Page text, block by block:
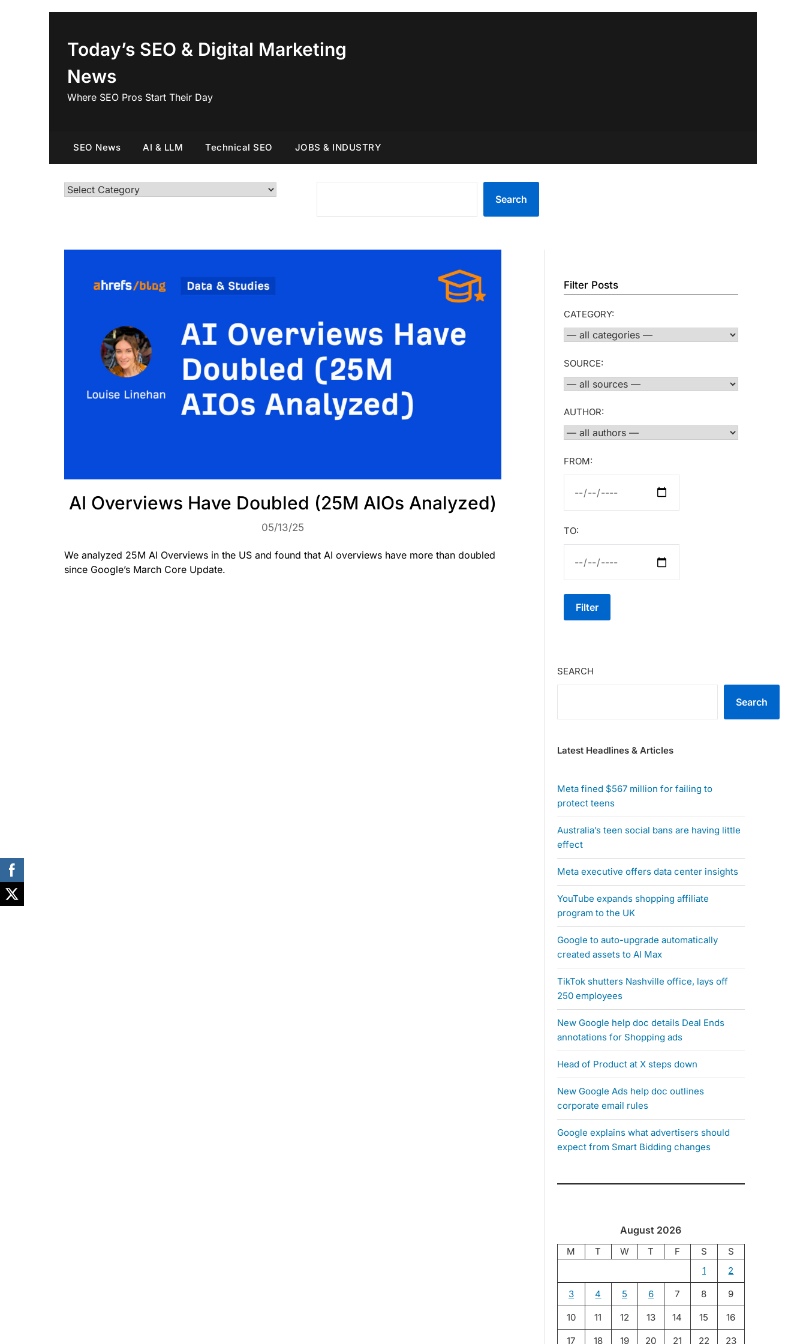
Today’s SEO & Digital Marketing
News
Where SEO Pros Start Their Day
SEO News AI & LLM Technical SEO JOBS & INDUSTRY
Categories
Search
AI Overviews Have Doubled (25M AIOs Analyzed)
05/13/25
We analyzed 25M AI Overviews in the US and found that AI overviews have more than doubled
since Google’s March Core Update.
Filter Posts
CATEGORY:
SOURCE:
AUTHOR:
FROM:
TO:
Filter
SEARCH
Search
Latest Headlines & Articles
Meta fined $567 million for failing to
protect teens
Australia’s teen social bans are having little
effect
Meta executive offers data center insights
YouTube expands shopping affiliate
program to the UK
Google to auto-upgrade automatically
created assets to AI Max
TikTok shutters Nashville office, lays off
250 employees
New Google help doc details Deal Ends
annotations for Shopping ads
Head of Product at X steps down
New Google Ads help doc outlines
corporate email rules
Google explains what advertisers should
expect from Smart Bidding changes
August 2026
M T W T F S
S
1
2
3 4 5 6 7 8 9
10 11 12 13 14 15 16
17 18 19 20 21 22 23